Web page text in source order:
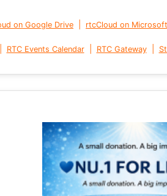
on Google Drive rtcCloud on
RTC Events Calendar| RTC Gateway|